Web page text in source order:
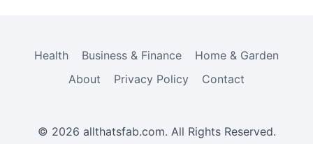
Health Business & Finance
Home & Garden
About
Privacy Policy Contact
© 2026 allthatsfab.com. All Rights Reserved.